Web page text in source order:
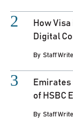
How
Digital
By Staff
Emirates
of HSBC
By Staff